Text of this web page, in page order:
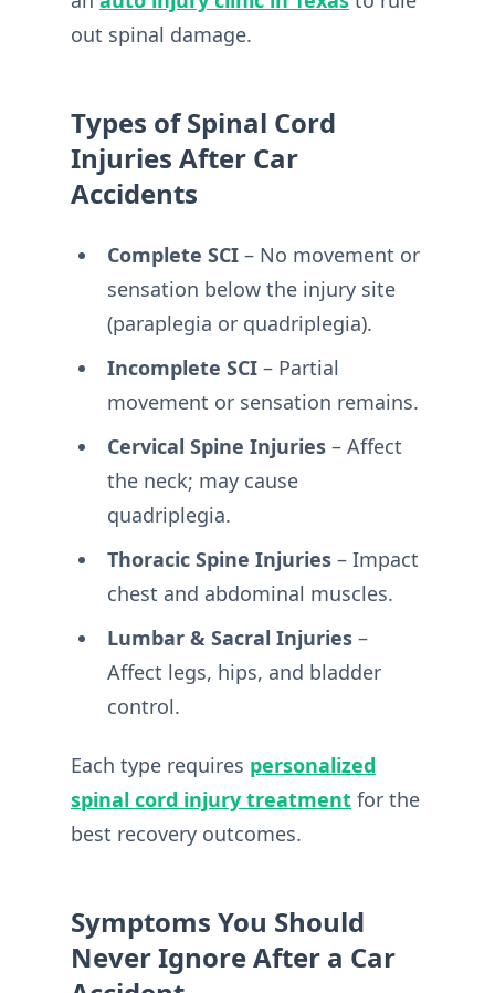
out spinal damage.
Types of Spinal Cord
Injuries After Car
Accidents
Complete SCI– No movement or
sensation below the injury site
(paraplegia or quadriplegia).
Incomplete SCI– Partial
movement or sensation remains.
Cervical Spine Injuries– Affect
the neck; may cause
quadriplegia.
Thoracic Spine Injuries– Impact
chest and abdominal muscles.
Lumbar & Sacral Injuries–
Affect legs, hips, and bladder
control.
Each type requires personalized
spinal cord injury treatment for the
best recovery outcomes.
Symptoms You Should
Never Ignore After a Car